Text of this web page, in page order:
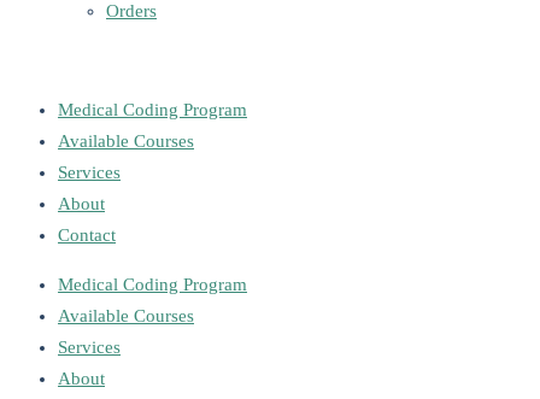
Orders
Medical Coding Program
Available Courses
Services
About
Contact
Medical Coding Program
Available Courses
Services
About